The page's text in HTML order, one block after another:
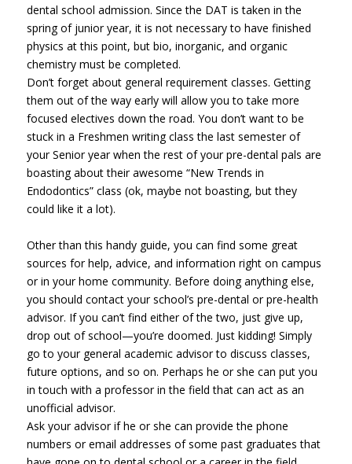
dental school admission. Since the DAT is taken in the
spring of junior year, it is not necessary to have finished
physics at this point, but bio, inorganic, and organic
chemistry must be completed.
Don’t forget about general requirement classes. Getting
them out of the way early will allow you to take more
focused electives down the road. You don’t want to be
stuck in a Freshmen writing class the last semester of
your Senior year when the rest of your pre-dental pals are
boasting about their awesome “New Trends in
Endodontics” class (ok, maybe not boasting, but they
could like it a lot).
Other than this handy guide, you can find some great
sources for help, advice, and information right on campus
or in your home community. Before doing anything else,
you should contact your school’s pre-dental or pre-health
advisor. If you can’t find either of the two, just give up,
drop out of school—you’re doomed. Just kidding! Simply
go to your general academic advisor to discuss classes,
future options, and so on. Perhaps he or she can put you
in touch with a professor in the field that can act as an
unofficial advisor.
Ask your advisor if he or she can provide the phone
numbers or email addresses of some past graduates that